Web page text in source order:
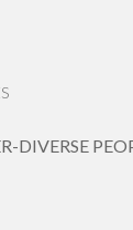
DIVERSE